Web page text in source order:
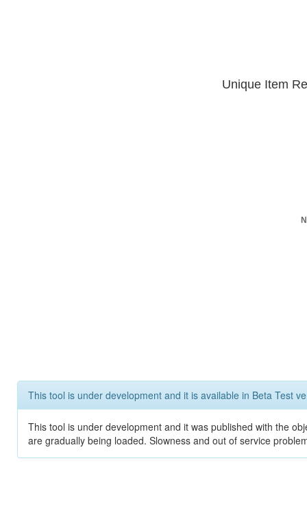
Unique Item
This tool is under development and it is available in Beta Test
This tool is under development and it was published with the
are gradually being loaded. Slowness and out of service